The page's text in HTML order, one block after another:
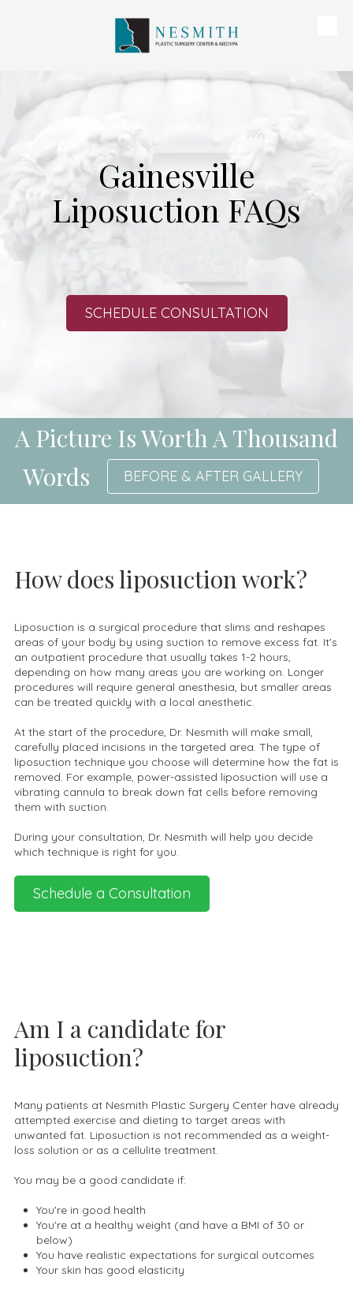
Gainesville
Liposuction FAQs
SCHEDULE CONSULTATION
A Picture Is Worth A Thousand
Words
BEFORE & AFTER GALLERY
How does liposuction work?
Liposuction is a surgical procedure that slims and reshapes
areas of your body by using suction to remove excess fat. It's
an outpatient procedure that usually takes 1-2 hours,
depending on how many areas you are working on. Longer
procedures will require general anesthesia, but smaller areas
can be treated quickly with a local anesthetic.
At the start of the procedure, Dr. Nesmith will make small,
carefully placed incisions in the targeted area. The type of
liposuction technique you choose will determine how the fat is
removed. For example, power-assisted liposuction will use a
vibrating cannula to break down fat cells before removing
them with suction.
During your consultation, Dr. Nesmith will help you decide
which technique is right for you.
Schedule a Consultation
Am I a candidate for
liposuction?
Many patients at Nesmith Plastic Surgery Center have already
attempted exercise and dieting to target areas with
unwanted fat. Liposuction is not recommended as a weight-
loss solution or as a cellulite treatment.
You may be a good candidate if:
You're in good health
You're at a healthy weight (and have a BMI of 30 or
below)
You have realistic expectations for surgical outcomes
Your skin has good elasticity